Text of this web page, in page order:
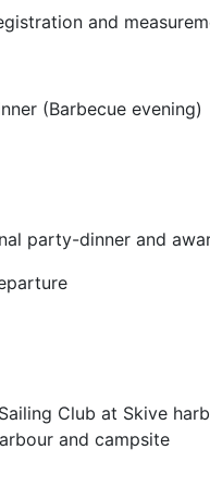
and
(Barbecue evening)
party-dinner and
Club at Skive
and campsite